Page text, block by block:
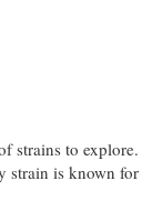
to
strain is known